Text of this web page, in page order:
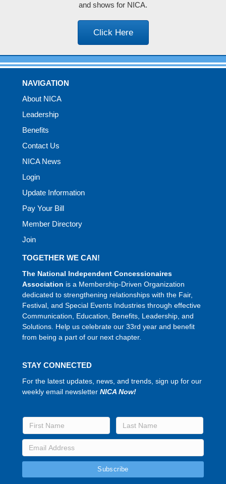
and shows for NICA.
Click Here
NAVIGATION
About NICA
Leadership
Benefits
Contact Us
NICA News
Login
Update Information
Pay Your Bill
Member Directory
Join
TOGETHER WE CAN!
The National Independent Concessionaires
Association is a Membership-Driven Organization
dedicated to strengthening relationships with the Fair,
Festival, and Special Events Industries through effective
Communication, Education, Benefits, Leadership, and
Solutions. Help us celebrate our 33rd year and benefit
from being a part of our next chapter.
STAY CONNECTED
For the latest updates, news, and trends, sign up for our
weekly email newsletter NICA Now!